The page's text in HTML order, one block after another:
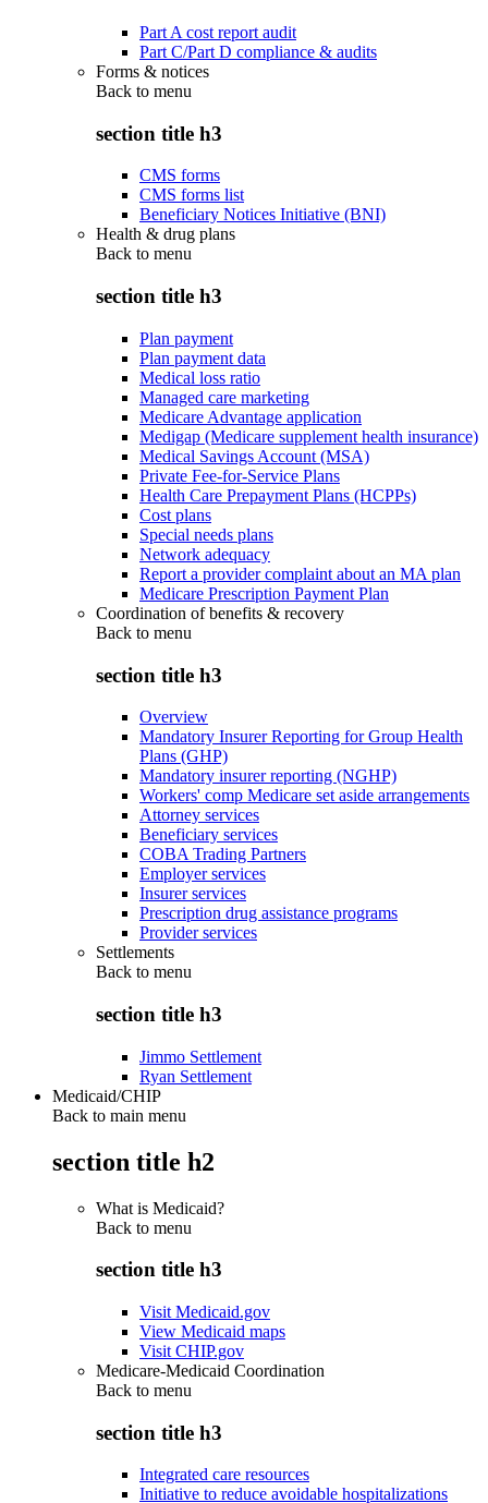
Part A cost report audit
Part C/Part D compliance & audits
Forms & notices
Back to menu
section title h3
CMS forms
CMS forms list
Beneficiary Notices Initiative (BNI)
Health & drug plans
Back to menu
section title h3
Plan payment
Plan payment data
Medical loss ratio
Managed care marketing
Medicare Advantage application
Medigap (Medicare supplement health insurance)
Medical Savings Account (MSA)
Private Fee-for-Service Plans
Health Care Prepayment Plans (HCPPs)
Cost plans
Special needs plans
Network adequacy
Report a provider complaint about an MA plan
Medicare Prescription Payment Plan
Coordination of benefits & recovery
Back to menu
section title h3
Overview
Mandatory Insurer Reporting for Group Health
Plans (GHP)
Mandatory insurer reporting (NGHP)
Workers' comp Medicare set aside arrangements
Attorney services
Beneficiary services
COBA Trading Partners
Employer services
Insurer services
Prescription drug assistance programs
Provider services
Settlements
Back to menu
section title h3
Jimmo Settlement
Ryan Settlement
Medicaid/CHIP
Back to main menu
section title h2
What is Medicaid?
Back to menu
section title h3
Visit Medicaid.gov
View Medicaid maps
Visit CHIP.gov
Medicare-Medicaid Coordination
Back to menu
section title h3
Integrated care resources
Initiative to reduce avoidable hospitalizations